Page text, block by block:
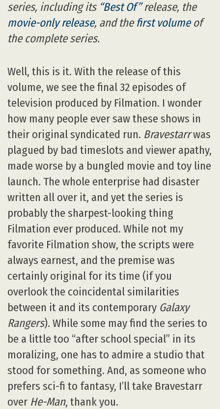
series, including its “Best Of”release, the
movie-only release, and thefirst volumeof
the complete series.
Well, this is it. With the release of this
volume, we see the final 32 episodes of
television produced by Filmation. I wonder
how many people ever saw these shows in
their original syndicated run. Bravestarrwas
plagued by bad timeslots and viewer apathy,
made worse by a bungled movie and toy line
launch. The whole enterprise had disaster
written all over it, and yet the series is
probably the sharpest-looking thing
Filmation ever produced. While not my
favorite Filmation show, the scripts were
always earnest, and the premise was
certainly original for its time (if you
overlook the coincidental similarities
between it and its contemporary Galaxy
Rangers). While some may find the series to
be a little too “after school special” in its
moralizing, one has to admire a studio that
stood for something. And, as someone who
prefers sci-fi to fantasy, I’ll take Bravestarr
over He-Man, thank you.